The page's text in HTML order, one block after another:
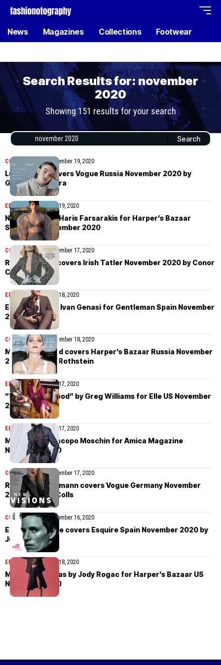
News Magazines Collections Footwear
Search Results for: november
2020
Showing 151 results for your search
COVER STORIESNovember 19, 2020
Lulu Tenney covers Vogue Russia November 2020 by
Giampaolo Sgura
EDITORIALNovember 19, 2020
Nikki Tissen by Haris Farsarakis for Harper’s Bazaar
Singapore November 2020
COVER STORIESNovember 17, 2020
Róisín Murphy covers Irish Tatler November 2020 by Conor
Clinch
EDITORIALNovember 18, 2020
Elia Cometti by Ivan Genasi for Gentleman Spain November
2020
COVER STORIESNovember 18, 2020
Marion Cotillard covers Harper’s Bazaar Russia November
2020 by Claire Rothstein
EDITORIALNovember 17, 2020
”Young Hollywood” by Greg Williams for Elle US November
2020
EDITORIALNovember 17, 2020
Mara Nica by Jacopo Moschin for Amica Magazine
November 2020
COVER STORIESNovember 17, 2020
Raquel Zimmermann covers Vogue Germany November
2020 by Chris Colls
COVER STORIES November 16, 2020
Eddie Redmayne covers Esquire Spain November 2020 by
Juankr
EDITORIALNovember 18, 2020
Mayowa Nicholas by Jody Rogac for Harper’s Bazaar US
November 2020